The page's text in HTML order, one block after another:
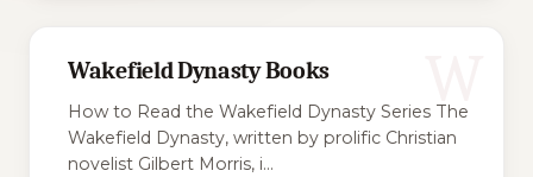
Wakefield Dynasty Books
How to Read the Wakefield Dynasty Series The
Wakefield Dynasty, written by prolific Christian
novelist Gilbert Morris, i...